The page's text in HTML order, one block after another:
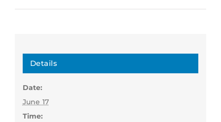
Details
Date:
June 17
Time: